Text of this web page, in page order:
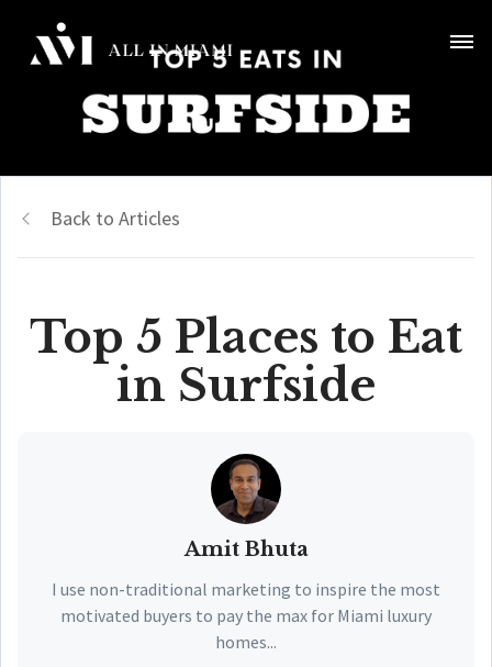
Back to Articles
Top 5 Places to Eat
in Surfside
Amit Bhuta
I use non-traditional marketing to inspire the most
motivated buyers to pay the max for Miami luxury
homes...